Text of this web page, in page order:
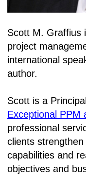
Scott M. Graffius
project
international
author.
Scott is a
Exceptional
professional
clients
capabilities and
objectives and